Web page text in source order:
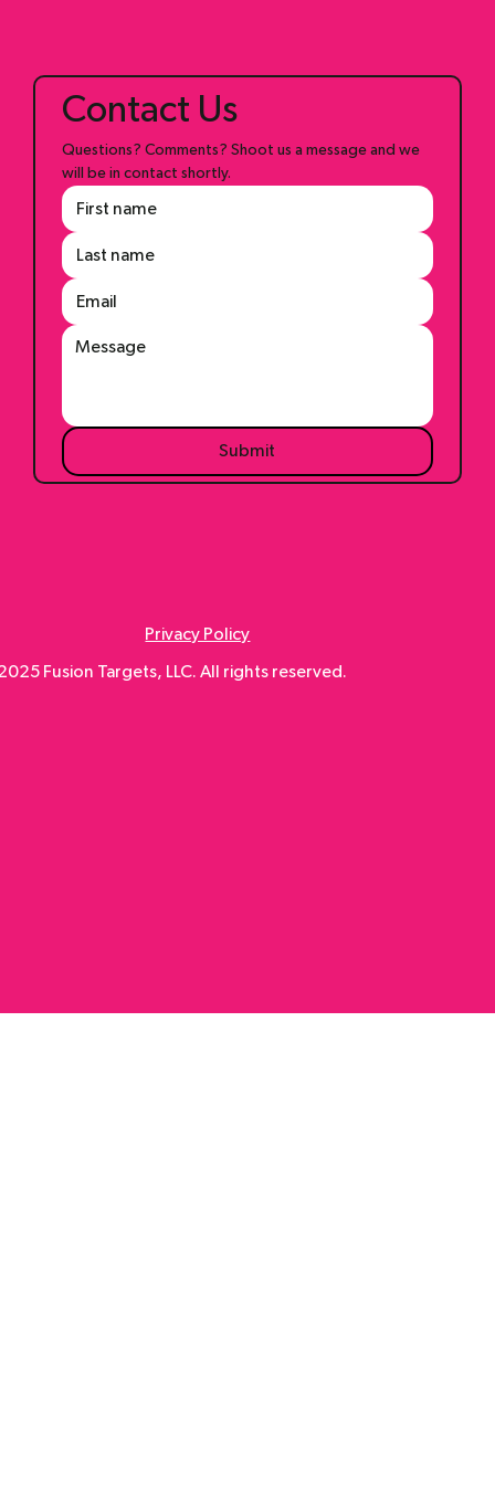
Contact Us
Questions? Comments? Shoot us a message and we
will be in contact shortly.
Submit
Privacy Policy
Fusion Targets, LLC. All rights reserved.